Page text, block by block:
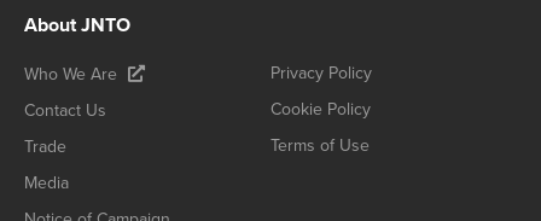
About JNTO
Who We Are
Contact Us
Trade
Media
Privacy Policy
Cookie Policy
Terms of Use